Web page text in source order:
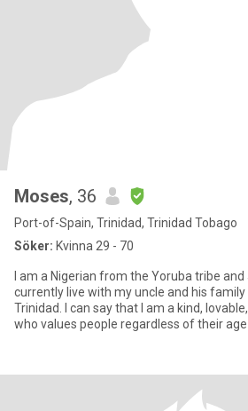
Moses, 36
Port-of-Spain, Trinidad, Trinidad Tobago
Söker: Kvinna 29 - 70
I am a Nigerian from the Yoruba tribe and
currently live with my uncle and his family
Trinidad. I can say that I am a kind, lovable, and respectful person
who values people regardless of their age